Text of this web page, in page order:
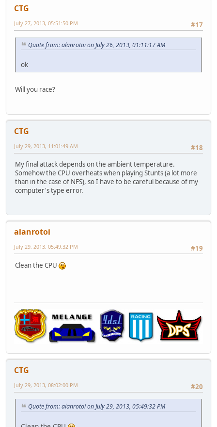
CTG
#17
July 27, 2013, 05:51:50 PM
Quote from: alanrotoi on July 26, 2013, 01:11:17 AM
ok
Will you race?
CTG
#18
July 29, 2013, 11:01:49 AM
My final attack depends on the ambient temperature.
Somehow the CPU overheats when playing Stunts (a lot more
than in the case of NFS), so I have to be careful because of my
computer's type error.
alanrotoi
#19
July 29, 2013, 05:49:32 PM
Clean the CPU
CTG
#20
July 29, 2013, 08:02:00 PM
Quote from: alanrotoi on July 29, 2013, 05:49:32 PM